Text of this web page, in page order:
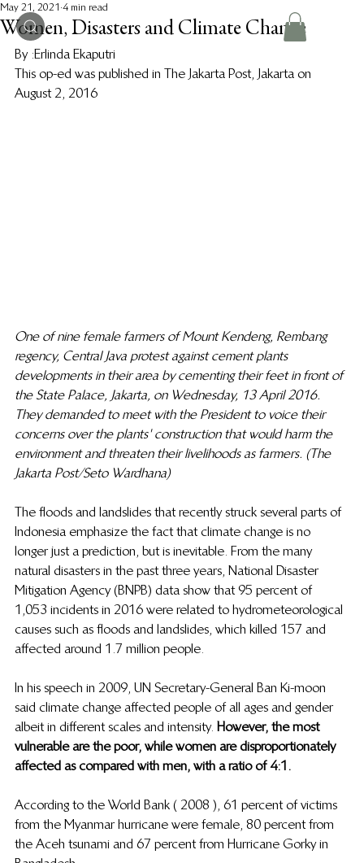
Women, Disasters and Climate Change
May 21, 2021 4 min read
By :Erlinda Ekaputri
This op-ed was published in The Jakarta Post, Jakarta on
August 2, 2016
One of nine female farmers of Mount Kendeng, Rembang
regency, Central Java protest against cement plants
developments in their area by cementing their feet in front of
the State Palace, Jakarta, on Wednesday, 13 April 2016.
They demanded to meet with the President to voice their
concerns over the plants' construction that would harm the
environment and threaten their livelihoods as farmers. (The
Jakarta Post/Seto Wardhana)
The floods and landslides that recently struck several parts of
Indonesia emphasize the fact that climate change is no
longer just a prediction, but is inevitable. From the many
natural disasters in the past three years, National Disaster
Mitigation Agency (BNPB) data show that 95 percent of
1,053 incidents in 2016 were related to hydrometeorological
causes such as floods and landslides, which killed 157 and
affected around 1.7 million people.
In his speech in 2009, UN Secretary-General Ban Ki-moon
said climate change affected people of all ages and gender
albeit in different scales and intensity. However, the most
vulnerable are the poor, while women are disproportionately
affected as compared with men, with a ratio of 4:1.
According to the World Bank ( 2008 ), 61 percent of victims
from the Myanmar hurricane were female, 80 percent from
the Aceh tsunami and 67 percent from Hurricane Gorky in